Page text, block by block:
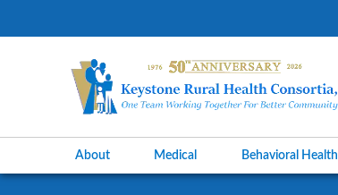
About Medical Behavioral Health